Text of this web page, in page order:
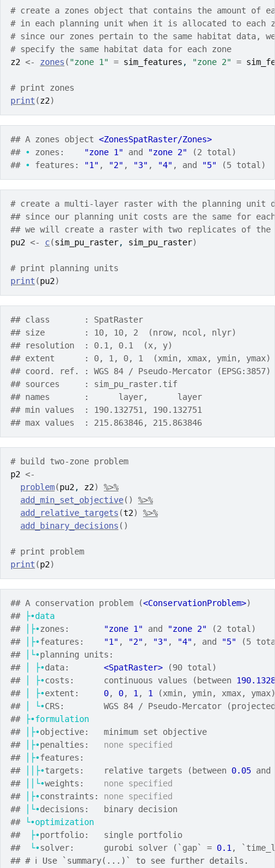
# create a zones object that contains the amount of
# in each planning unit when it is allocated to each
# since our zones pertain to the same habitat data,
# specify the same habitat data for each zone
z2 <- zones ( "zone 1" = sim_features , "zone 2" =
# print zones
print (z2)
## A zones object <ZonesSpatRaster/Zones>
## • zones: "zone 1" and "zone 2" (2 total)
## • features: "1" , "2" , "3" , "4" , and "5" (5 total)
# create a multi-layer raster with the planning unit
## since our planning unit costs are the same for
## we will create a raster with two replicates of the
pu2 <- c(sim_pu_raster, sim_pu_raster)
# print planning units
print (pu2)
## class       : SpatRaster
## size        : 10, 10, 2  (nrow, ncol, nlyr)
## resolution  : 0.1, 0.1  (x, y)
## extent      : 0, 1, 0, 1  (xmin, xmax, ymin, ymax)
## coord. ref. : WGS 84 / Pseudo-Mercator (EPSG:3857)
## sources     : sim_pu_raster.tif
## names       :      layer,      layer
## min values  : 190.132751, 190.132751
## max values  : 215.863846, 215.863846
# build two-zone problem
p2 <-
problem(pu2 , z2)
%>%
add_min_set_objective( )
%>%
add_relative_targets (t2)
%>%
add_binary_decisions ( )
# print problem
print (p2)
## A conservation problem (<ConservationProblem>)
##
├•data
##
│├•zones: "zone 1" and "zone 2" (2 total)
##
│├•features: "1" , "2" , "3" , "4" , and "5" (5
##
│└•planning units:
##
├•data: <SpatRaster> (90 total)
##
├•costs:      continuous values (between 190.1328
##
├•extent: 0, 0, 1 , 1
(xmin, ymin, xmax, ymax)
##
└•CRS:        WGS 84 / Pseudo-Mercator
##
├•formulation
##
│├•objective:   minimum set objective
##
│├•penalties: none specified
##
│├•features:
##
││├•targets:    relative targets (between 0.05 and
##
││└•weights: none specified
##
│├•constraints: none specified
##
│└•decisions:   binary decision
##
└•optimization
##
├•portfolio:   single portfolio
##
└•solver:      gurobi solver (`gap` = 0.1 ,
## # ℹ Use `summary(...)` to see further details.